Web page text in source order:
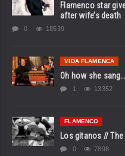
Flamenco star
after wife’s death
0 18539
VIDA FLAMENCA
Oh how she
1 13352
FLAMENCO
Los gitanos //
0 7898